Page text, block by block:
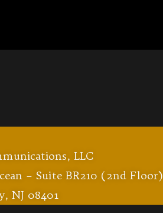
LLC
– Suite BR210 (2nd Floor)
08401